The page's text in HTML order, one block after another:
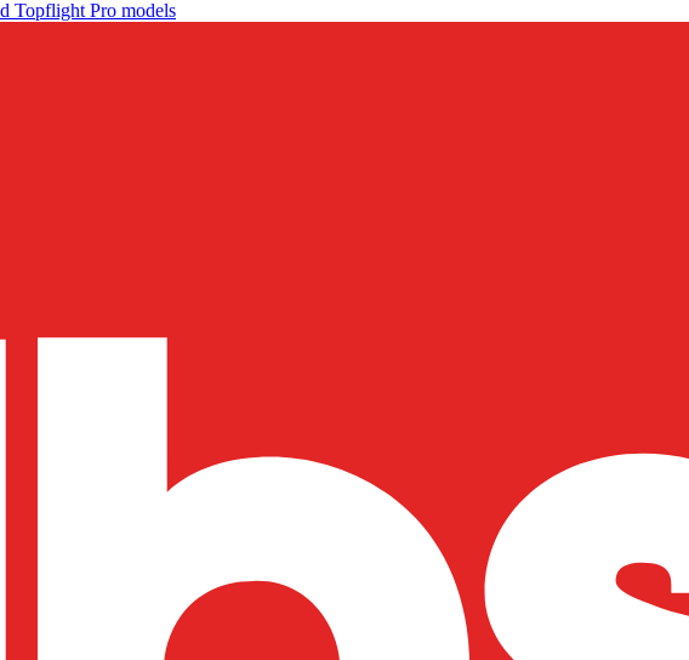
Topflight Pro models